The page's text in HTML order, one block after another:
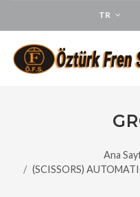
TR
Ana
(SCISSORS)